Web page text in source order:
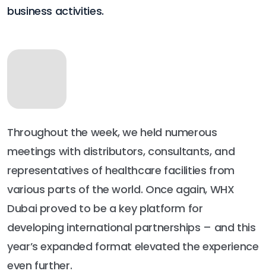
business activities.
Throughout the week, we held numerous
meetings with distributors, consultants, and
representatives of healthcare facilities from
various parts of the world. Once again, WHX
Dubai proved to be a key platform for
developing international partnerships – and this
year’s expanded format elevated the experience
even further.